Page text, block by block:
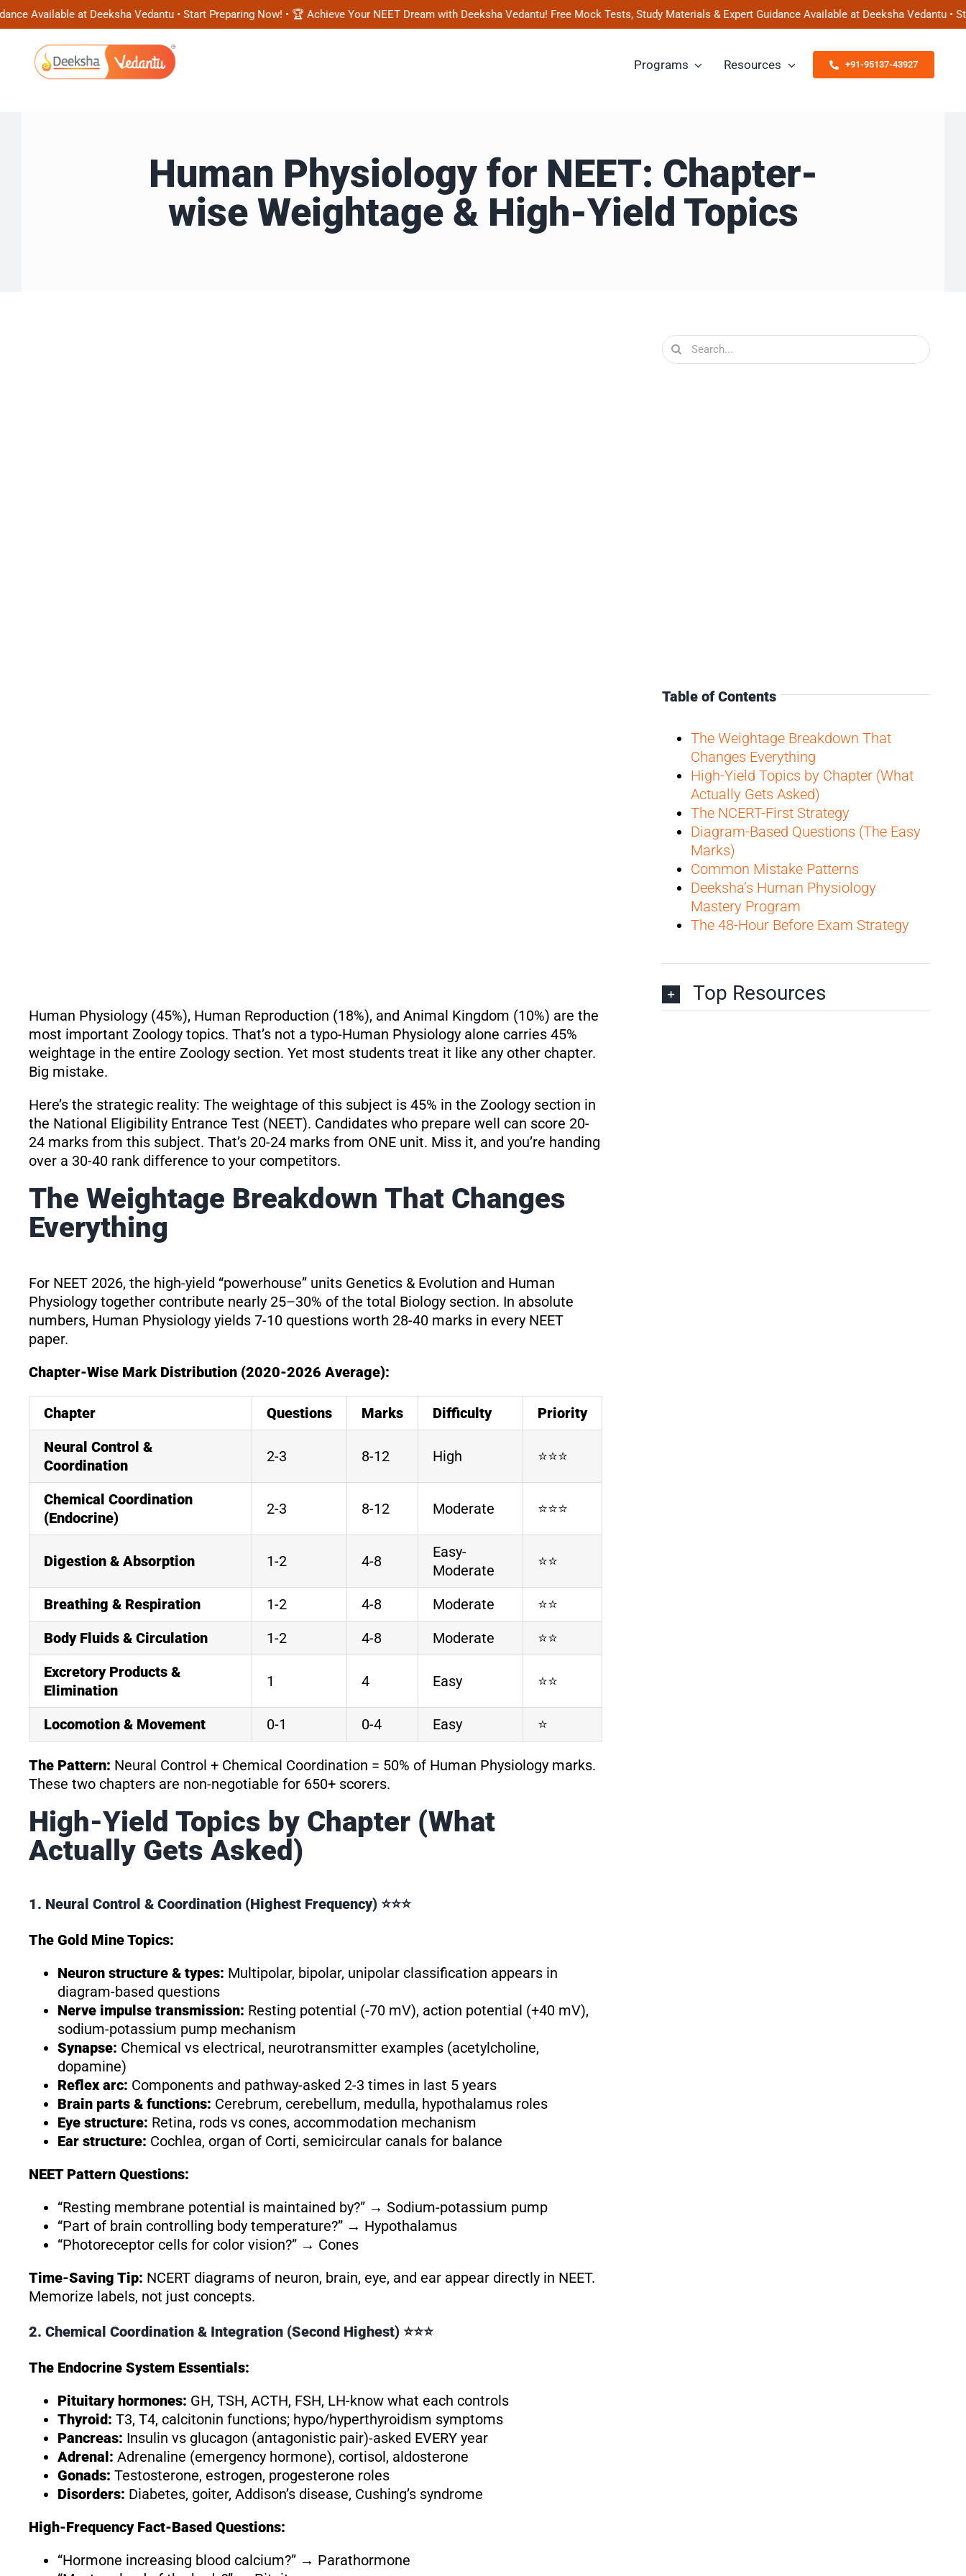
Skip
to
content
at Deeksha Vedantu • Start Preparing Now! • 🏆 Achieve Your NEET Dream with Deeksha Vedantu! Free Mock Tests, Study Materials & Expert Guidance Available at Deeksha Vedantu • Start
Programs Resources +91-95137-43927
Human Physiology for NEET: Chapter-
wise Weightage & High-Yield Topics
Human Physiology (45%), Human Reproduction (18%), and Animal Kingdom (10%) are the
most important Zoology topics. That’s not a typo-Human Physiology alone carries 45%
weightage in the entire Zoology section. Yet most students treat it like any other chapter.
Big mistake.
Here’s the strategic reality: The weightage of this subject is 45% in the Zoology section in
the National Eligibility Entrance Test (NEET). Candidates who prepare well can score 20-
24 marks from this subject. That’s 20-24 marks from ONE unit. Miss it, and you’re handing
over a 30-40 rank difference to your competitors.
The Weightage Breakdown That Changes
Everything
For NEET 2026, the high-yield “powerhouse” units Genetics & Evolution and Human
Physiology together contribute nearly 25–30% of the total Biology section. In absolute
numbers, Human Physiology yields 7-10 questions worth 28-40 marks in every NEET
paper.
Chapter-Wise Mark Distribution (2020-2026 Average):
Chapter Questions Marks Difficulty
Priority
Neural Control &
Coordination
2-3 8-12 High ⭐⭐⭐
Chemical Coordination
(Endocrine)
2-3 8-12 Moderate ⭐⭐⭐
Digestion & Absorption 1-2 4-8
Easy-
Moderate
⭐⭐
Breathing & Respiration 1-2 4-8 Moderate
⭐⭐
Body Fluids & Circulation
1-2 4-8 Moderate
⭐⭐
Excretory Products &
Elimination
1 4 Easy ⭐⭐
Locomotion & Movement 0-1 0-4 Easy ⭐
The Pattern: Neural Control + Chemical Coordination = 50% of Human Physiology marks.
These two chapters are non-negotiable for 650+ scorers.
High-Yield Topics by Chapter (What
Actually Gets Asked)
1. Neural Control & Coordination (Highest Frequency) ⭐⭐⭐
The Gold Mine Topics:
Neuron structure & types: Multipolar, bipolar, unipolar classification appears in
diagram-based questions
Nerve impulse transmission: Resting potential (-70 mV), action potential (+40 mV),
sodium-potassium pump mechanism
Synapse: Chemical vs electrical, neurotransmitter examples (acetylcholine,
dopamine)
Reflex arc: Components and pathway-asked 2-3 times in last 5 years
Brain parts & functions: Cerebrum, cerebellum, medulla, hypothalamus roles
Eye structure: Retina, rods vs cones, accommodation mechanism
Ear structure: Cochlea, organ of Corti, semicircular canals for balance
NEET Pattern Questions:
“Resting membrane potential is maintained by?” → Sodium-potassium pump
“Part of brain controlling body temperature?” → Hypothalamus
“Photoreceptor cells for color vision?” → Cones
Time-Saving Tip: NCERT diagrams of neuron, brain, eye, and ear appear directly in NEET.
Memorize labels, not just concepts.
2. Chemical Coordination & Integration (Second Highest) ⭐⭐⭐
The Endocrine System Essentials:
Pituitary hormones: GH, TSH, ACTH, FSH, LH-know what each controls
Thyroid: T3, T4, calcitonin functions; hypo/hyperthyroidism symptoms
Pancreas: Insulin vs glucagon (antagonistic pair)-asked EVERY year
Adrenal: Adrenaline (emergency hormone), cortisol, aldosterone
Gonads: Testosterone, estrogen, progesterone roles
Disorders: Diabetes, goiter, Addison’s disease, Cushing’s syndrome
High-Frequency Fact-Based Questions:
“Hormone increasing blood calcium?” → Parathormone
Search
for:
Table of Contents
The Weightage Breakdown That
Changes Everything
High-Yield Topics by Chapter (What
Actually Gets Asked)
The NCERT-First Strategy
Diagram-Based Questions (The Easy
Marks)
Common Mistake Patterns
Deeksha’s Human Physiology
Mastery Program
The 48-Hour Before Exam Strategy
Top Resources